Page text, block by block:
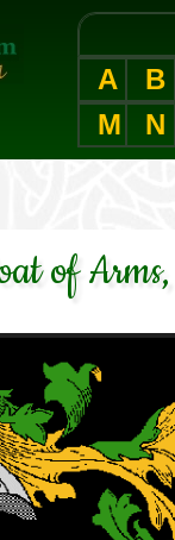
A
B
M
N
of